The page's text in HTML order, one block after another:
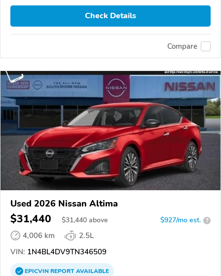
Check Details
Compare
Used 2026 Nissan Altima
$31,440 $31,440 above $927/mo est. ?
4,006 km
2.5L
VIN: 1N4BL4DV9TN346509
EPICVINREPORTAVAILABLE